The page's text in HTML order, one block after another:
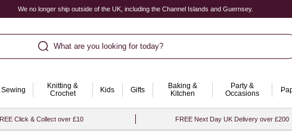
We no longer ship outside of the UK, including the Channel Islands and Guernsey.
What are you looking for today?
Sewing
Knitting &
Crochet
Kids Gifts
Baking &
Kitchen
Party &
Occasions
Click & Collect over £10 FREE Next Day UK Delivery over £200